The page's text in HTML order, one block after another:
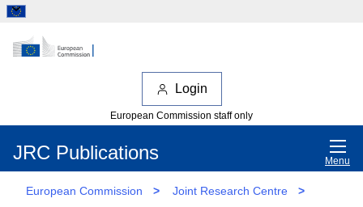
Login
European Commission staff only
JRC Publications Menu
European Commission > Joint Research Centre
>